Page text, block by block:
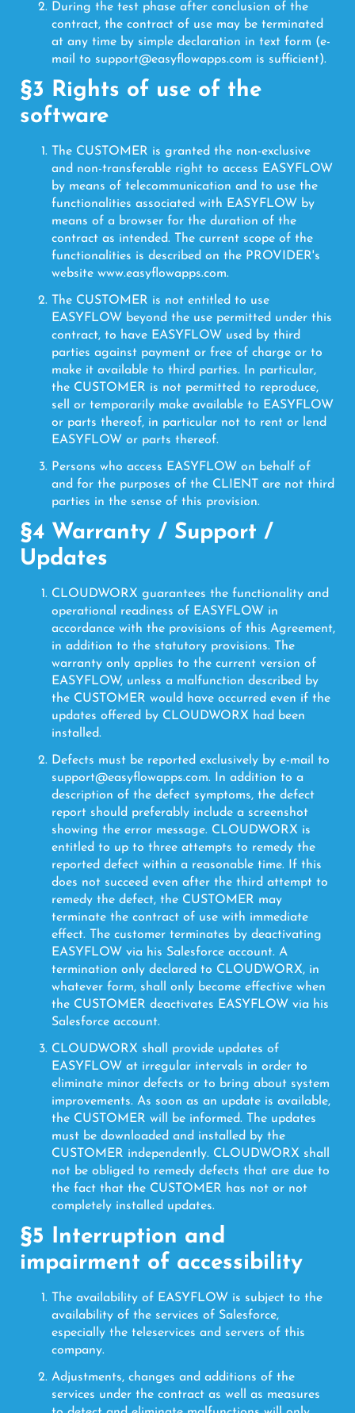
During the test phase after conclusion of the
contract, the contract of use may be terminated
at any time by simple declaration in text form (e-
mail to support@easyflowapps.com is sufficient).
§3 Rights of use of the
software
The CUSTOMER is granted the non-exclusive
and non-transferable right to access EASYFLOW
by means of telecommunication and to use the
functionalities associated with EASYFLOW by
means of a browser for the duration of the
contract as intended. The current scope of the
functionalities is described on the PROVIDER's
website www.easyflowapps.com.
The CUSTOMER is not entitled to use
EASYFLOW beyond the use permitted under this
contract, to have EASYFLOW used by third
parties against payment or free of charge or to
make it available to third parties. In particular,
the CUSTOMER is not permitted to reproduce,
sell or temporarily make available to EASYFLOW
or parts thereof, in particular not to rent or lend
EASYFLOW or parts thereof.
Persons who access EASYFLOW on behalf of
and for the purposes of the CLIENT are not third
parties in the sense of this provision.
§4 Warranty / Support /
Updates
CLOUDWORX guarantees the functionality and
operational readiness of EASYFLOW in
accordance with the provisions of this Agreement,
in addition to the statutory provisions. The
warranty only applies to the current version of
EASYFLOW, unless a malfunction described by
the CUSTOMER would have occurred even if the
updates offered by CLOUDWORX had been
installed.
Defects must be reported exclusively by e-mail to
support@easyflowapps.com. In addition to a
description of the defect symptoms, the defect
report should preferably include a screenshot
showing the error message. CLOUDWORX is
entitled to up to three attempts to remedy the
reported defect within a reasonable time. If this
does not succeed even after the third attempt to
remedy the defect, the CUSTOMER may
terminate the contract of use with immediate
effect. The customer terminates by deactivating
EASYFLOW via his Salesforce account. A
termination only declared to CLOUDWORX, in
whatever form, shall only become effective when
the CUSTOMER deactivates EASYFLOW via his
Salesforce account.
CLOUDWORX shall provide updates of
EASYFLOW at irregular intervals in order to
eliminate minor defects or to bring about system
improvements. As soon as an update is available,
the CUSTOMER will be informed. The updates
must be downloaded and installed by the
CUSTOMER independently. CLOUDWORX shall
not be obliged to remedy defects that are due to
the fact that the CUSTOMER has not or not
completely installed updates.
§5 Interruption and
impairment of accessibility
The availability of EASYFLOW is subject to the
availability of the services of Salesforce,
especially the teleservices and servers of this
company.
Adjustments, changes and additions of the
services under the contract as well as measures